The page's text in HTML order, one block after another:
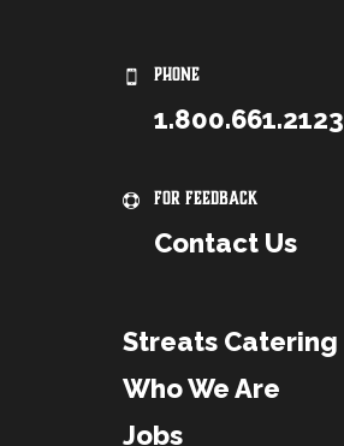
PHONE
1.800.661.2123
For Feedback
Contact Us
Streats Catering
Who We Are
Jobs